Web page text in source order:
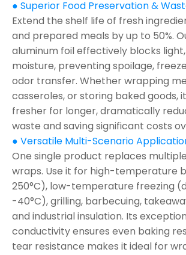
● Superior Food Preservation &
Extend the shelf life of fresh
and prepared meals by up to 50%.
aluminum foil effectively blocks
moisture, preventing spoilage,
odor transfer. Whether wrapping
casseroles, or storing baked goods,
fresher for longer, dramatically
waste and saving significant costs
● Versatile Multi-Scenario
One single product replaces
wraps. Use it for high-temperature
250°C), low-temperature freezing
-40°C), grilling, barbecuing,
and industrial insulation. Its
conductivity ensures even baking
tear resistance makes it ideal for